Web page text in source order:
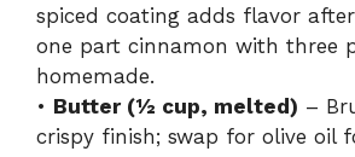
spiced coating adds flavor
one part cinnamon with three
homemade.
• Butter (½ cup, melted) –
crispy finish; swap for olive oil